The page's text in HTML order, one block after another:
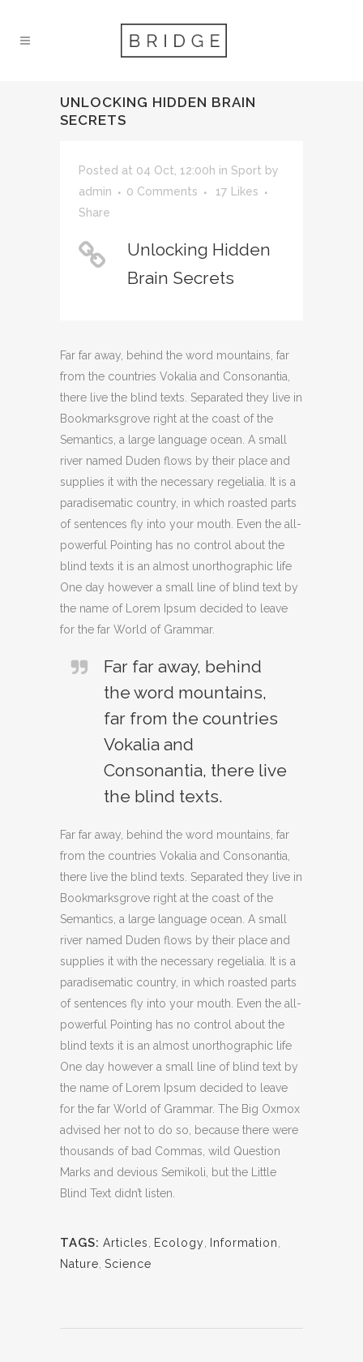
UNLOCKING HIDDEN BRAIN
SECRETS
Posted at 04 Oct, 12:00h in Sport by
admin
0 Comments 17
Likes
Share
Unlocking Hidden
Brain Secrets
Far far away, behind the word mountains, far
from the countries Vokalia and Consonantia,
there live the blind texts. Separated they live in
Bookmarksgrove right at the coast of the
Semantics, a large language ocean. A small
river named Duden flows by their place and
supplies it with the necessary regelialia. It is a
paradisematic country, in which roasted parts
of sentences fly into your mouth. Even the all-
powerful Pointing has no control about the
blind texts it is an almost unorthographic life
One day however a small line of blind text by
the name of Lorem Ipsum decided to leave
for the far World of Grammar.
Far far away, behind
the word mountains,
far from the countries
Vokalia and
Consonantia, there live
the blind texts.
Far far away, behind the word mountains, far
from the countries Vokalia and Consonantia,
there live the blind texts. Separated they live in
Bookmarksgrove right at the coast of the
Semantics, a large language ocean. A small
river named Duden flows by their place and
supplies it with the necessary regelialia. It is a
paradisematic country, in which roasted parts
of sentences fly into your mouth. Even the all-
powerful Pointing has no control about the
blind texts it is an almost unorthographic life
One day however a small line of blind text by
the name of Lorem Ipsum decided to leave
for the far World of Grammar. The Big Oxmox
advised her not to do so, because there were
thousands of bad Commas, wild Question
Marks and devious Semikoli, but the Little
Blind Text didn’t listen.
TAGS: Articles Ecology Information
Nature Science